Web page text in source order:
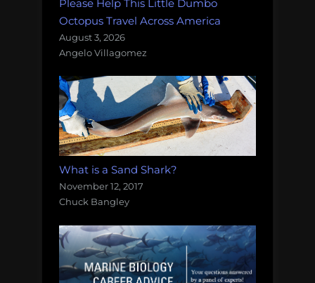
Please Help This Little Dumbo
Octopus Travel Across America
August 3, 2026
Angelo Villagomez
What is a Sand Shark?
November 12, 2017
Chuck Bangley